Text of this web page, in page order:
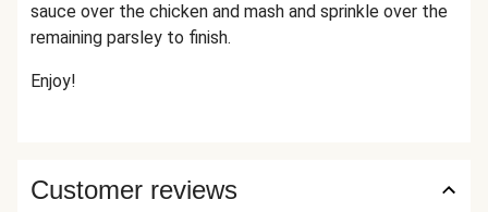
sauce over the chicken and mash and sprinkle over the
remaining parsley to finish.
Enjoy!
Customer reviews